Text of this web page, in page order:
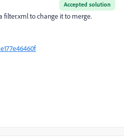
Accepted solution
filter.xml to change it to merge.